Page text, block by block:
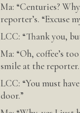
Ma: “Centuries?
reporter’s. “Excuse
LCC: “Thank you,
Ma: “Oh, coffee’s
smile at the reporter.
LCC: “You must
door.”